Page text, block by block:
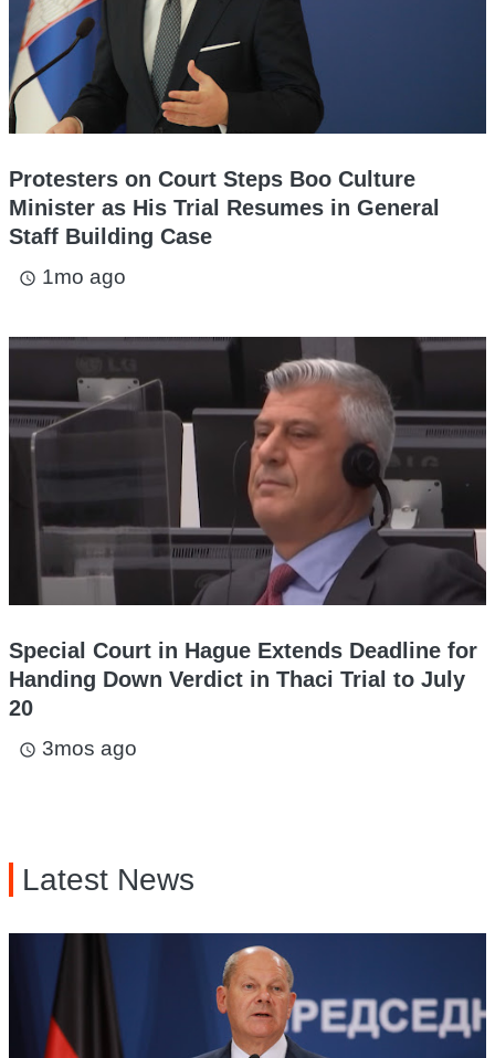
Protesters on Court Steps Boo Culture
Minister as His Trial Resumes in General
Staff Building Case
access_time 1mo ago
Special Court in Hague Extends Deadline for
Handing Down Verdict in Thaci Trial to July
20
access_time 3mos ago
Latest News